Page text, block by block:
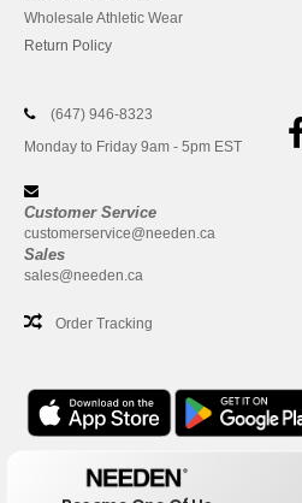
Wholesale Athletic Wear
Return Policy
(647) 946-8323
Monday to Friday 9am - 5pm EST
Customer Service
customerservice@needen.ca
Sales
sales@needen.ca
Order Tracking
Office